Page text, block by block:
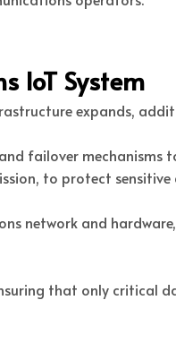
IoT System
expands,
failover mechanisms
to protect
network and
that only critical